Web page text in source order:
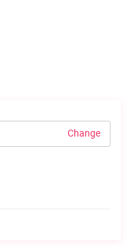
Change